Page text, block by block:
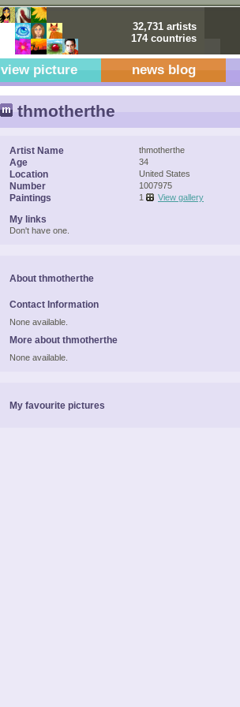
32,731 artists
174 countries
view picture news blog
thmotherthe
Artist Name thmotherthe
Age 34
Location United States
Number 1007975
Paintings 1 View gallery
My links
Don't have one.
About thmotherthe
Contact Information
None available.
More about thmotherthe
None available.
My favourite pictures